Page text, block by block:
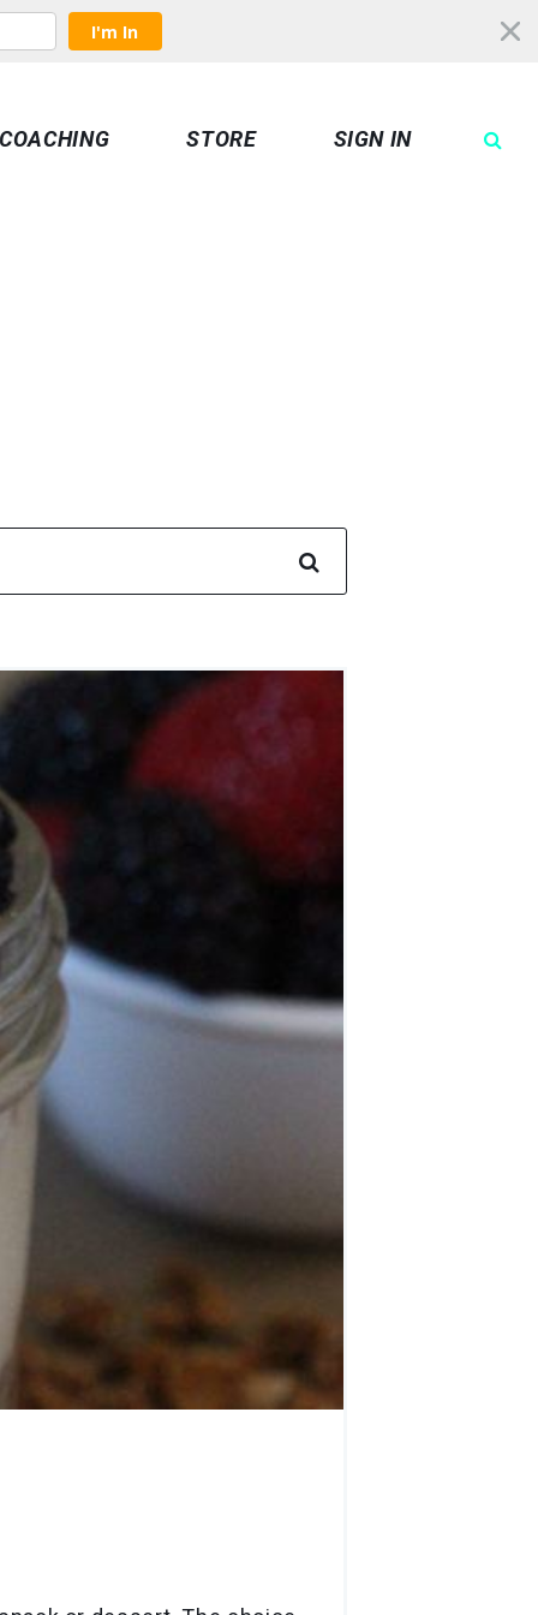
I'm In
COACHING STORE SIGN IN